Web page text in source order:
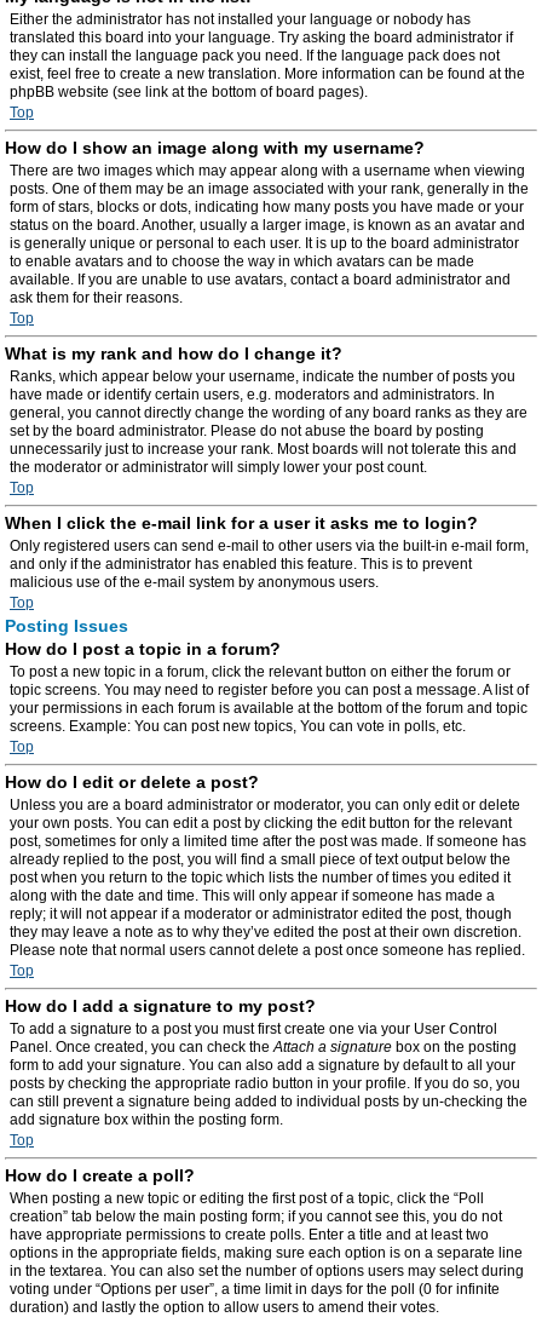
Either the administrator has not installed your language or nobody has
translated this board into your language. Try asking the board administrator if
they can install the language pack you need. If the language pack does not
exist, feel free to create a new translation. More information can be found at the
phpBB website (see link at the bottom of board pages).
Top
How do I show an image along with my username?
There are two images which may appear along with a username when viewing
posts. One of them may be an image associated with your rank, generally in the
form of stars, blocks or dots, indicating how many posts you have made or your
status on the board. Another, usually a larger image, is known as an avatar and
is generally unique or personal to each user. It is up to the board administrator
to enable avatars and to choose the way in which avatars can be made
available. If you are unable to use avatars, contact a board administrator and
ask them for their reasons.
Top
What is my rank and how do I change it?
Ranks, which appear below your username, indicate the number of posts you
have made or identify certain users, e.g. moderators and administrators. In
general, you cannot directly change the wording of any board ranks as they are
set by the board administrator. Please do not abuse the board by posting
unnecessarily just to increase your rank. Most boards will not tolerate this and
the moderator or administrator will simply lower your post count.
Top
When I click the e-mail link for a user it asks me to login?
Only registered users can send e-mail to other users via the built-in e-mail form,
and only if the administrator has enabled this feature. This is to prevent
malicious use of the e-mail system by anonymous users.
Top
Posting Issues
How do I post a topic in a forum?
To post a new topic in a forum, click the relevant button on either the forum or
topic screens. You may need to register before you can post a message. A list of
your permissions in each forum is available at the bottom of the forum and topic
screens. Example: You can post new topics, You can vote in polls, etc.
Top
How do I edit or delete a post?
Unless you are a board administrator or moderator, you can only edit or delete
your own posts. You can edit a post by clicking the edit button for the relevant
post, sometimes for only a limited time after the post was made. If someone has
already replied to the post, you will find a small piece of text output below the
post when you return to the topic which lists the number of times you edited it
along with the date and time. This will only appear if someone has made a
reply; it will not appear if a moderator or administrator edited the post, though
they may leave a note as to why they’ve edited the post at their own discretion.
Please note that normal users cannot delete a post once someone has replied.
Top
How do I add a signature to my post?
To add a signature to a post you must first create one via your User Control
Panel. Once created, you can check theAttach a signature box on the posting
form to add your signature. You can also add a signature by default to all your
posts by checking the appropriate radio button in your profile. If you do so, you
can still prevent a signature being added to individual posts by un-checking the
add signature box within the posting form.
Top
How do I create a poll?
When posting a new topic or editing the first post of a topic, click the “Poll
creation” tab below the main posting form; if you cannot see this, you do not
have appropriate permissions to create polls. Enter a title and at least two
options in the appropriate fields, making sure each option is on a separate line
in the textarea. You can also set the number of options users may select during
voting under “Options per user”, a time limit in days for the poll (0 for infinite
duration) and lastly the option to allow users to amend their votes.